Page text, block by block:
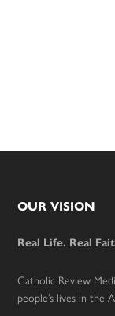
Footer
OUR VISION
Real Life. Real
Catholic Review
people’s lives in the